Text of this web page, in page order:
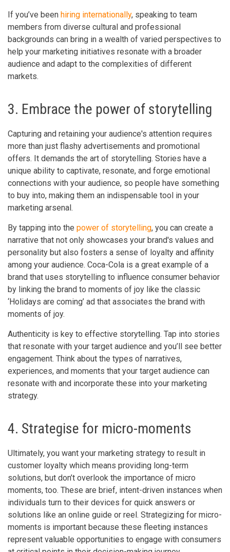
If you’ve been hiring internationally, speaking to team
members from diverse cultural and professional
backgrounds can bring in a wealth of varied perspectives to
help your marketing initiatives resonate with a broader
audience and adapt to the complexities of different
markets.
3. Embrace the power of storytelling
Capturing and retaining your audience's attention requires
more than just flashy advertisements and promotional
offers. It demands the art of storytelling. Stories have a
unique ability to captivate, resonate, and forge emotional
connections with your audience, so people have something
to buy into, making them an indispensable tool in your
marketing arsenal.
By tapping into the power of storytelling, you can create a
narrative that not only showcases your brand's values and
personality but also fosters a sense of loyalty and affinity
among your audience. Coca-Cola is a great example of a
brand that uses storytelling to influence consumer behavior
by linking the brand to moments of joy like the classic
‘Holidays are coming’ ad that associates the brand with
moments of joy.
Authenticity is key to effective storytelling. Tap into stories
that resonate with your target audience and you’ll see better
engagement. Think about the types of narratives,
experiences, and moments that your target audience can
resonate with and incorporate these into your marketing
strategy.
4. Strategise for micro-moments
Ultimately, you want your marketing strategy to result in
customer loyalty which means providing long-term
solutions, but don’t overlook the importance of micro
moments, too. These are brief, intent-driven instances when
individuals turn to their devices for quick answers or
solutions like an online guide or reel. Strategizing for micro-
moments is important because these fleeting instances
represent valuable opportunities to engage with consumers